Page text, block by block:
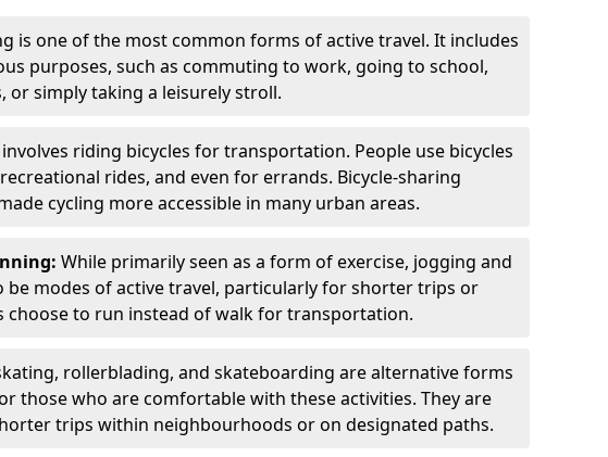
is one of the most common forms of active travel. It includes
purposes, such as commuting to work, going to school,
or simply taking a leisurely stroll.
involves riding bicycles for transportation. People use bicycles
rides, and even for errands. Bicycle-sharing
cycling more accessible in many urban areas.
While primarily seen as a form of exercise, jogging and
be modes of active travel, particularly for shorter trips or
choose to run instead of walk for transportation.
rollerblading, and skateboarding are alternative forms
those who are comfortable with these activities. They are
trips within neighbourhoods or on designated paths.